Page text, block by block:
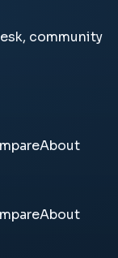
community
About
About